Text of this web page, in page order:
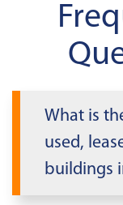
What is
used,
buildings